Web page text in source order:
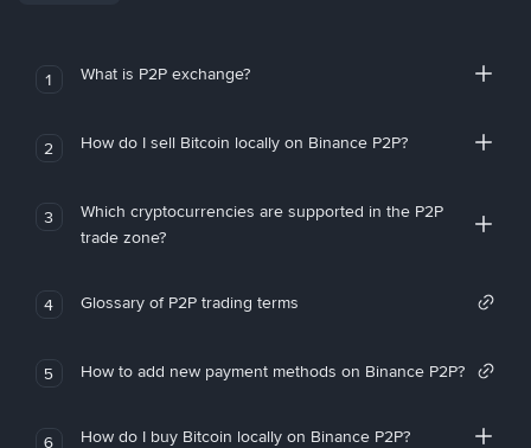
1 What is P2P exchange?
2 How do I sell Bitcoin locally on Binance P2P?
3
Which cryptocurrencies are supported in the P2P
trade zone?
4 Glossary of P2P trading terms
5 How to add new payment methods on Binance P2P?
6 How do I buy Bitcoin locally on Binance P2P?